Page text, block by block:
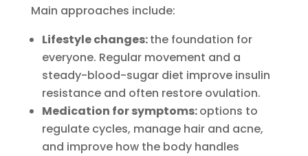
Main approaches include:
Lifestyle changes:the foundation for
everyone. Regular movement and a
steady-blood-sugar diet improve insulin
resistance and often restore ovulation.
Medication for symptoms:options to
regulate cycles, manage hair and acne,
and improve how the body handles